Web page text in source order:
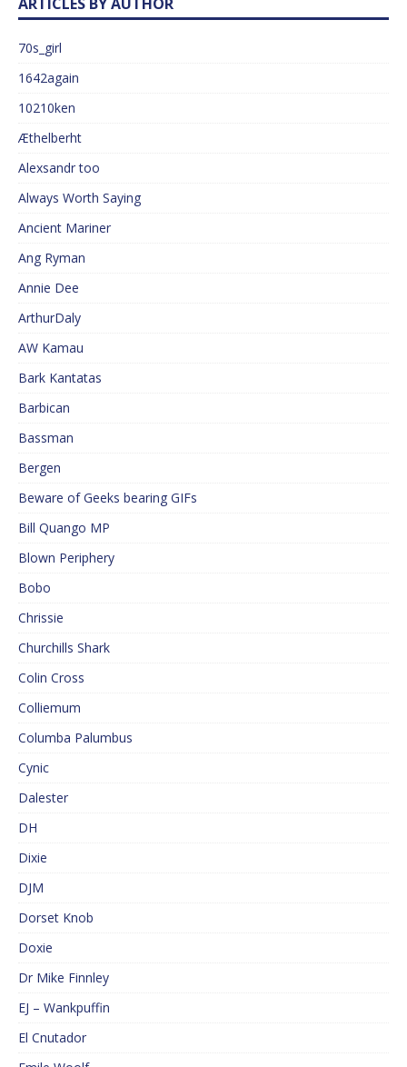
70s_girl
1642again
10210ken
Æthelberht
Alexsandr too
Always Worth Saying
Ancient Mariner
Ang Ryman
Annie Dee
ArthurDaly
AW Kamau
Bark Kantatas
Barbican
Bassman
Bergen
Beware of Geeks bearing GIFs
Bill Quango MP
Blown Periphery
Bobo
Chrissie
Churchills Shark
Colin Cross
Colliemum
Columba Palumbus
Cynic
Dalester
DH
Dixie
DJM
Dorset Knob
Doxie
Dr Mike Finnley
EJ – Wankpuffin
El Cnutador